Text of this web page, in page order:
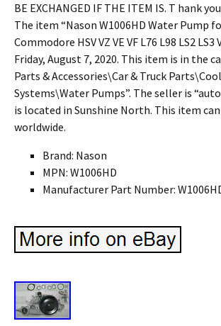
Brand: Nason
MPN: W1006HD
Manufacturer Part Number: